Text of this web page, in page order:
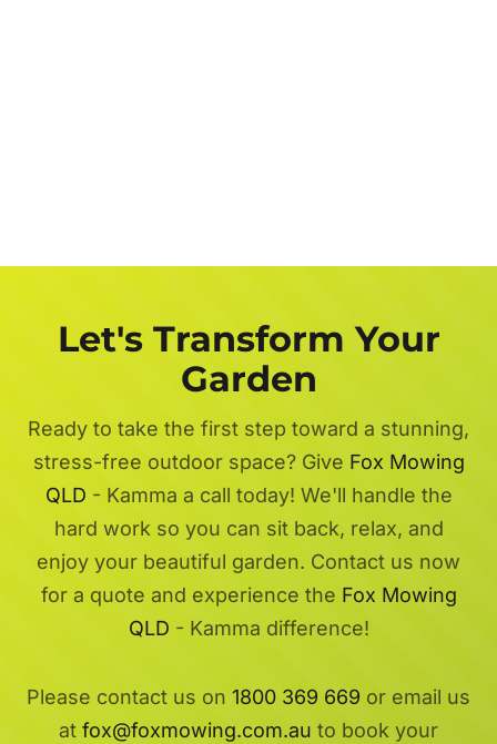
Let's Transform Your
Garden
Ready to take the first step toward a stunning,
stress-free outdoor space? Give Fox Mowing
QLD - Kamma a call today! We'll handle the
hard work so you can sit back, relax, and
enjoy your beautiful garden. Contact us now
for a quote and experience the Fox Mowing
QLD - Kamma difference!
Please contact us on 1800 369 669 or email us
at fox@foxmowing.com.au to book your